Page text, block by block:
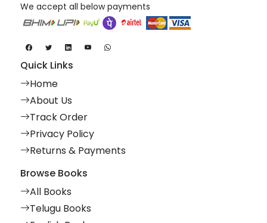
We accept all below payments
Quick Links
Home
About Us
Track Order
Privacy Policy
Returns & Payments
Browse Books
All Books
Telugu Books